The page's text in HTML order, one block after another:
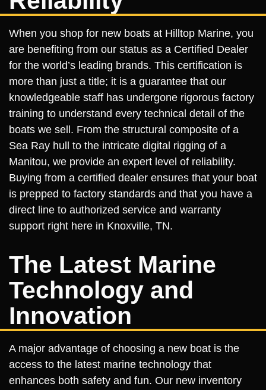
When you shop for new boats at Hilltop Marine, you
are benefiting from our status as a Certified Dealer
for the world’s leading brands. This certification is
more than just a title; it is a guarantee that our
knowledgeable staff has undergone rigorous factory
training to understand every technical detail of the
boats we sell. From the structural composite of a
Sea Ray hull to the intricate digital rigging of a
Manitou, we provide an expert level of reliability.
Buying from a certified dealer ensures that your boat
is prepped to factory standards and that you have a
direct line to authorized service and warranty
support right here in Knoxville, TN.
The Latest Marine
Technology and
Innovation
A major advantage of choosing a new boat is the
access to the latest marine technology that
enhances both safety and fun. Our new inventory